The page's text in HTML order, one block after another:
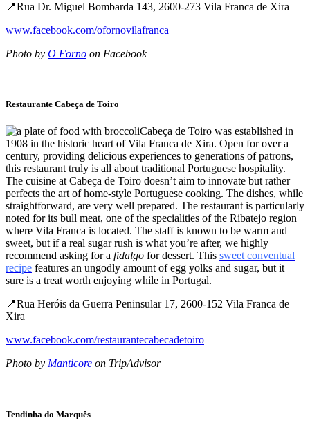
📍Rua Dr. Miguel Bombarda 143, 2600-273 Vila Franca de Xira
www.facebook.com/ofornovilafranca
Photo by O Forno on Facebook
Restaurante Cabeça de Toiro
Cabeça de Toiro was established in
1908 in the historic heart of Vila Franca de Xira. Open for over a
century, providing delicious experiences to generations of patrons,
this restaurant truly is all about traditional Portuguese hospitality.
The cuisine at Cabeça de Toiro doesn’t aim to innovate but rather
perfects the art of home-style Portuguese cooking. The dishes, while
straightforward, are very well prepared. The restaurant is particularly
noted for its bull meat, one of the specialities of the Ribatejo region
where Vila Franca is located. The staff is known to be warm and
sweet, but if a real sugar rush is what you’re after, we highly
recommend asking for a fidalgo for dessert. This sweet conventual
recipe features an ungodly amount of egg yolks and sugar, but it
sure is a treat worth enjoying while in Portugal.
📍Rua Heróis da Guerra Peninsular 17, 2600-152 Vila Franca de
Xira
www.facebook.com/restaurantecabecadetoiro
Photo by Manticore on TripAdvisor
Tendinha do Marquês